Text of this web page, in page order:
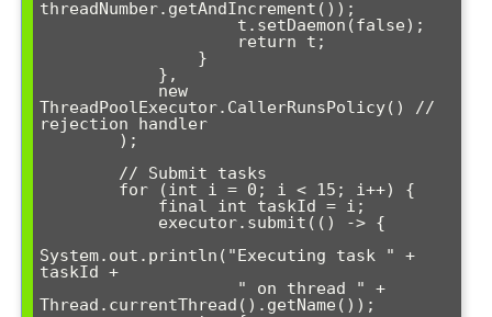
threadNumber.getAndIncrement());
ThreadPoolExecutor.CallerRunsPolicy() //
rejection handler
System.out.println("Executing task " +
taskId +
Thread.currentThread().getName());